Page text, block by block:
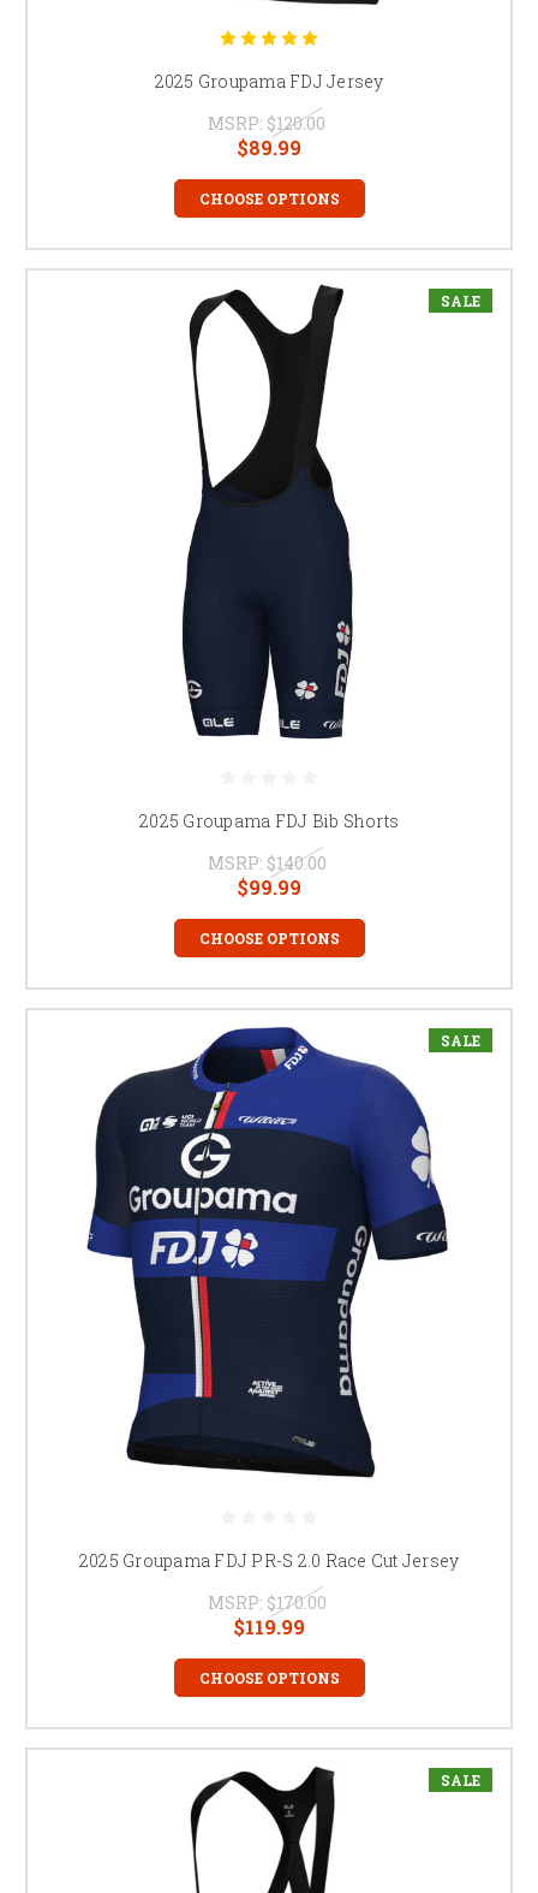
2025 Groupama FDJ Jersey
MSRP: $120.00
$89.99
CHOOSE OPTIONS
SALE
2025 Groupama FDJ Bib Shorts
MSRP: $140.00
$99.99
CHOOSE OPTIONS
SALE
2025 Groupama FDJ PR-S 2.0 Race Cut Jersey
MSRP: $170.00
$119.99
CHOOSE OPTIONS
SALE